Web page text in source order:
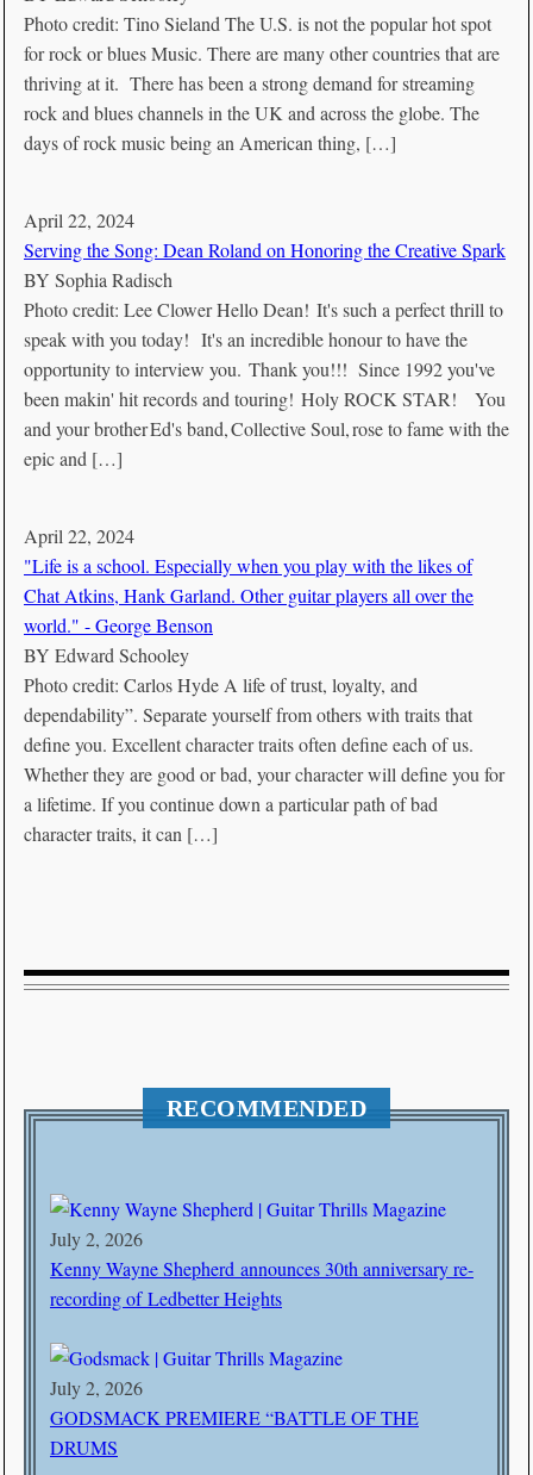
Photo credit: Tino Sieland The U.S. is not the popular hot spot
for rock or blues Music. There are many other countries that are
thriving at it. There has been a strong demand for streaming
rock and blues channels in the UK and across the globe. The
days of rock music being an American thing, […]
April 22, 2024
Serving the Song: Dean Roland on Honoring the Creative Spark
BY Sophia Radisch
Photo credit: Lee Clower Hello Dean! It's such a perfect thrill to
speak with you today! It's an incredible honour to have the
opportunity to interview you. Thank you!!! Since 1992 you've
been makin' hit records and touring! Holy ROCK STAR! You
and your brother Ed's band, Collective Soul, rose to fame with the
epic and […]
April 22, 2024
"Life is a school. Especially when you play with the likes of
Chat Atkins, Hank Garland. Other guitar players all over the
world." - George Benson
BY Edward Schooley
Photo credit: Carlos Hyde A life of trust, loyalty, and
dependability”. Separate yourself from others with traits that
define you. Excellent character traits often define each of us.
Whether they are good or bad, your character will define you for
a lifetime. If you continue down a particular path of bad
character traits, it can […]
RECOMMENDED
July 2, 2026
Kenny Wayne Shepherd announces 30th anniversary re-
recording of Ledbetter Heights
July 2, 2026
GODSMACK PREMIERE “BATTLE OF THE
DRUMS